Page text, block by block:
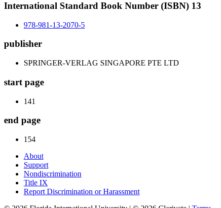
International Standard Book Number (ISBN) 13
978-981-13-2070-5
publisher
SPRINGER-VERLAG SINGAPORE PTE LTD
start page
141
end page
154
About
Support
Nondiscrimination
Title IX
Report Discrimination or Harassment